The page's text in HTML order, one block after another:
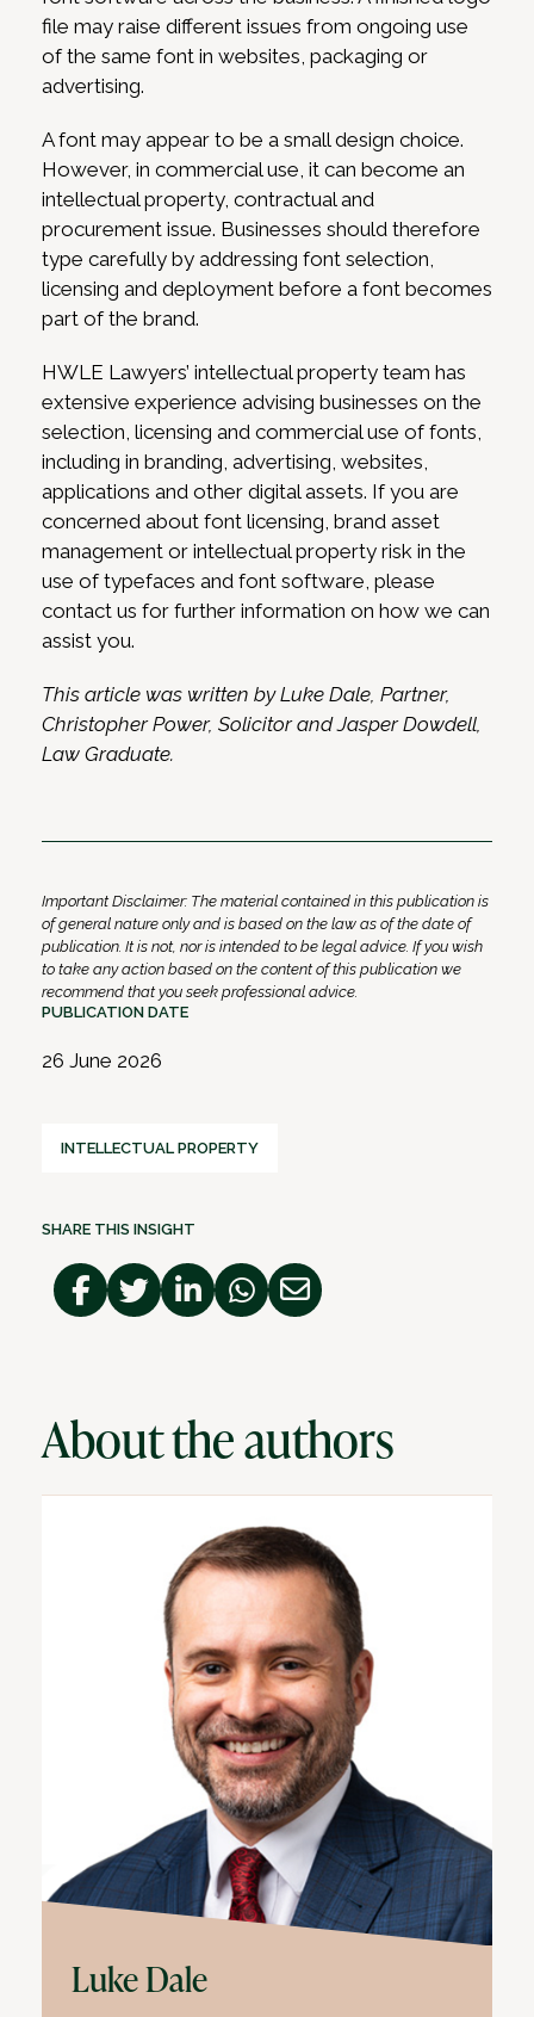
file may raise different issues from ongoing use
of the same font in websites, packaging or
advertising.
A font may appear to be a small design choice.
However, in commercial use, it can become an
intellectual property, contractual and
procurement issue. Businesses should therefore
type carefully by addressing font selection,
licensing and deployment before a font becomes
part of the brand.
HWLE Lawyers’ intellectual property team has
extensive experience advising businesses on the
selection, licensing and commercial use of fonts,
including in branding, advertising, websites,
applications and other digital assets. If you are
concerned about font licensing, brand asset
management or intellectual property risk in the
use of typefaces and font software, please
contact us for further information on how we can
assist you.
This article was written by Luke Dale, Partner,
Christopher Power, Solicitor and Jasper Dowdell,
Law Graduate.
Important Disclaimer: The material contained in this publication is
of general nature only and is based on the law as of the date of
publication. It is not, nor is intended to be legal advice. If you wish
to take any action based on the content of this publication we
recommend that you seek professional advice.
PUBLICATION DATE
26 June 2026
INTELLECTUAL PROPERTY
SHARE THIS INSIGHT
About the authors
Luke Dale